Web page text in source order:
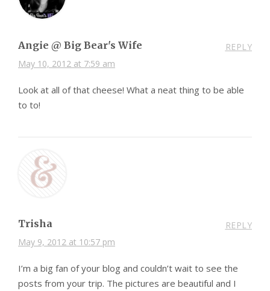
Angie @ Big Bear's Wife
May 10, 2012 at 7:59 am
REPLY
Look at all of that cheese! What a neat thing to be able
to to!
Trisha
May 9, 2012 at 10:57 pm
REPLY
I’m a big fan of your blog and couldn’t wait to see the
posts from your trip. The pictures are beautiful and I